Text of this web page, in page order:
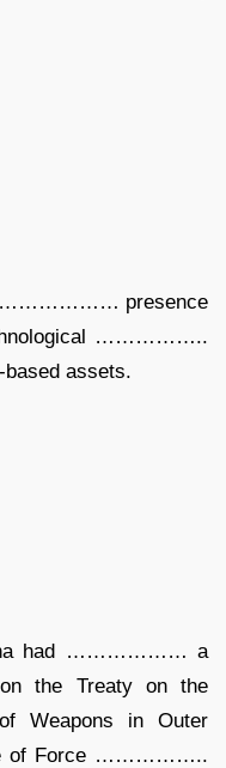
a ……………… presence
……………..
assets.
had ……………… a
the Treaty on the
Weapons in Outer
of Force ……………..